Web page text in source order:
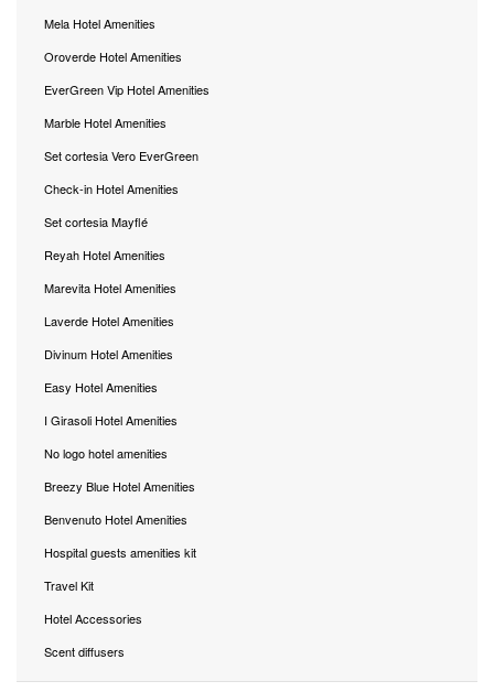
Mela Hotel Amenities
Oroverde Hotel Amenities
EverGreen Vip Hotel Amenities
Marble Hotel Amenities
Set cortesia Vero EverGreen
Check-in Hotel Amenities
Set cortesia Mayflé
Reyah Hotel Amenities
Marevita Hotel Amenities
Laverde Hotel Amenities
Divinum Hotel Amenities
Easy Hotel Amenities
I Girasoli Hotel Amenities
No logo hotel amenities
Breezy Blue Hotel Amenities
Benvenuto Hotel Amenities
Hospital guests amenities kit
Travel Kit
Hotel Accessories
Scent diffusers